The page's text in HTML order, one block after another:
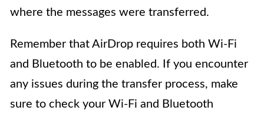
where the messages were transferred.
Remember that AirDrop requires both Wi-Fi
and Bluetooth to be enabled. If you encounter
any issues during the transfer process, make
sure to check your Wi-Fi and Bluetooth